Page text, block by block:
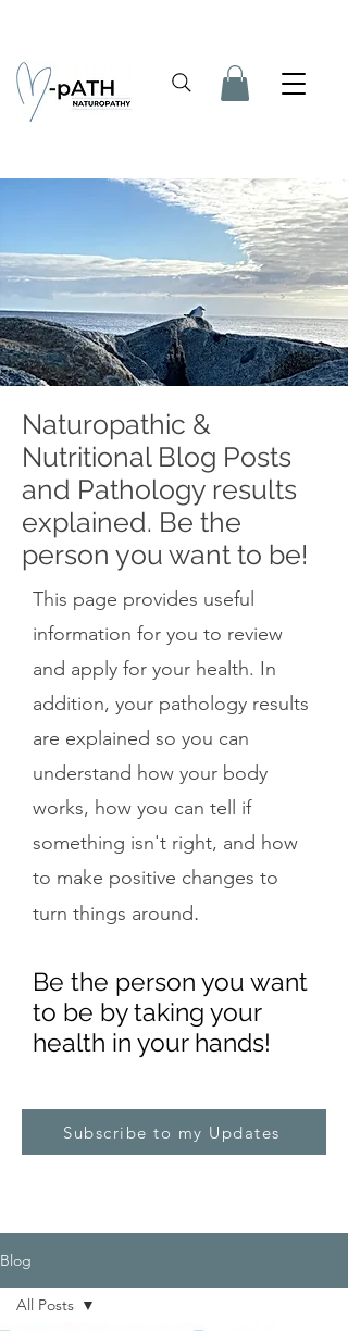
Naturopathic &
Nutritional Blog Posts
and Pathology results
explained. Be the
person you want to be!
This page provides useful
information for you to review
and apply for your health. In
addition, your pathology results
are explained so you can
understand how your body
works, how you can tell if
something isn't right, and how
to make positive changes to
turn things around.
Be the person you want
to be by taking your
health in your hands!
Subscribe to my Updates
Blog
All Posts